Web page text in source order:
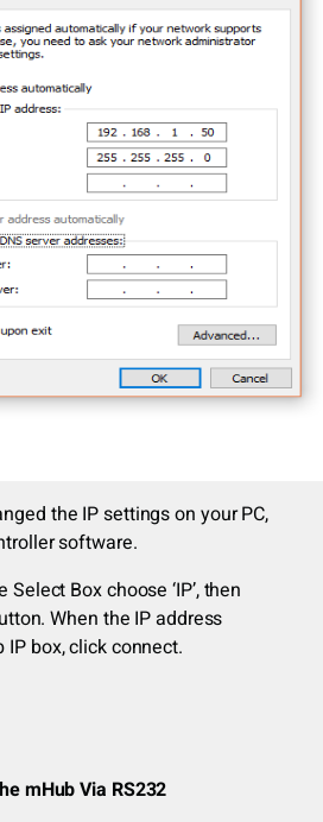
the IP settings on your PC,
software.
Box choose ‘IP’, then
When the IP address
box, click connect.
mHub Via RS232